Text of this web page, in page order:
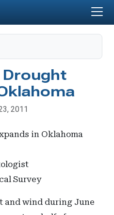
Drought
2011
in Oklahoma
Survey
and wind during June